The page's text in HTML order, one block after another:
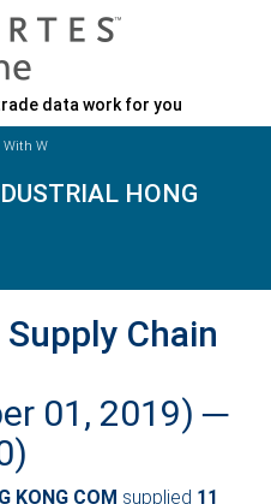
data work for you
With W
HONG
Chain
01, 2019) ─
KONG COM supplied 11